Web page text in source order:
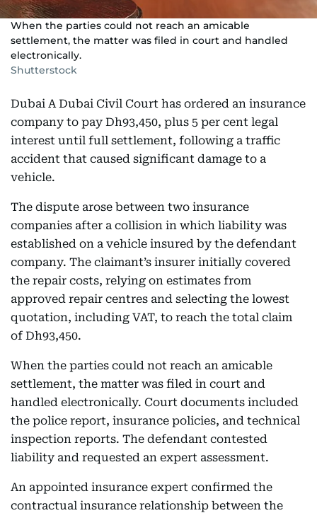
When the parties could not reach an amicable
settlement, the matter was filed in court and handled
electronically.
Shutterstock
Dubai A Dubai Civil Court has ordered an insurance
company to pay Dh93,450, plus 5 per cent legal
interest until full settlement, following a traffic
accident that caused significant damage to a
vehicle.
The dispute arose between two insurance
companies after a collision in which liability was
established on a vehicle insured by the defendant
company. The claimant’s insurer initially covered
the repair costs, relying on estimates from
approved repair centres and selecting the lowest
quotation, including VAT, to reach the total claim
of Dh93,450.
When the parties could not reach an amicable
settlement, the matter was filed in court and
handled electronically. Court documents included
the police report, insurance policies, and technical
inspection reports. The defendant contested
liability and requested an expert assessment.
An appointed insurance expert confirmed the
contractual insurance relationship between the